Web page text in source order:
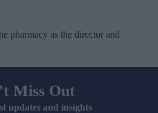
pharmacy as the director and
Miss Out
updates and insights